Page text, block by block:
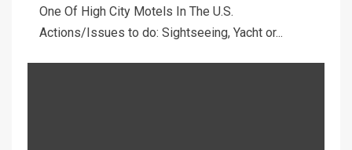
One Of High City Motels In The U.S.
Actions/Issues to do: Sightseeing, Yacht or...